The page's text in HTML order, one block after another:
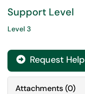
Support Level
Level 3
Request Help
Attachments(0)